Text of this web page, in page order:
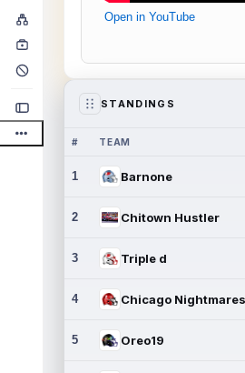
Open in YouTube
STANDINGS
# TEAM
1 Barnone
2 Chitown Hustler
3 Triple d
4
5 Oreo19